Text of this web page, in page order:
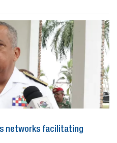
networks facilitating